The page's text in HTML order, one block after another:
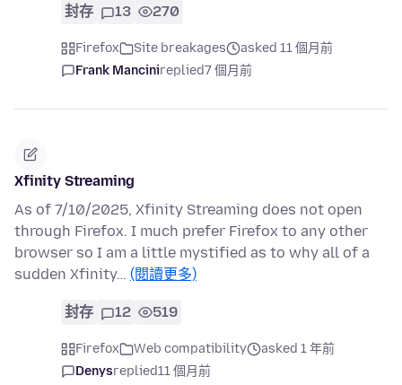
封存 13 270
Firefox Site breakages
asked 11 個月前
Frank Mancinireplied7 個月前
Xfinity Streaming
As of 7/10/2025, Xfinity Streaming does not open
through Firefox. I much prefer Firefox to any other
browser so I am a little mystified as to why all of a
sudden Xfinity… (閱讀更多)
封存 12 519
Firefox Web compatibility
asked 1 年前
Denysreplied11 個月前